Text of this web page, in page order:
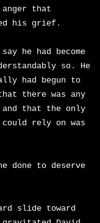
anger that
his grief.
he had become
so. He
had begun to
there was any
that the only
could rely on was
done to deserve
slide toward